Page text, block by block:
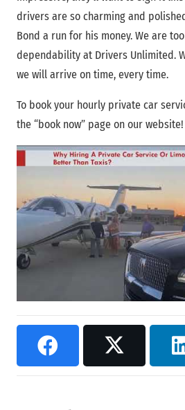
drivers are so charming and
Bond a run for his money. We are
dependability at Drivers Unlimited.
we will arrive on time, every time.
To book your hourly private car
the “book now” page on our website!